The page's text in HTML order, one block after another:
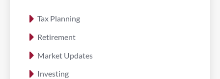
Tax Planning
Retirement
Market Updates
Investing